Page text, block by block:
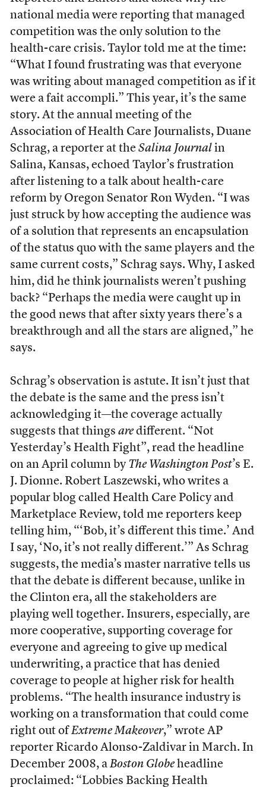
national media were reporting that managed
competition was the only solution to the
health-care crisis. Taylor told me at the time:
“What I found frustrating was that everyone
was writing about managed competition as if it
were a fait accompli.” This year, it’s the same
story. At the annual meeting of the
Association of Health Care Journalists, Duane
Schrag, a reporter at the Salina Journal in
Salina, Kansas, echoed Taylor’s frustration
after listening to a talk about health-care
reform by Oregon Senator Ron Wyden. “I was
just struck by how accepting the audience was
of a solution that represents an encapsulation
of the status quo with the same players and the
same current costs,” Schrag says. Why, I asked
him, did he think journalists weren’t pushing
back? “Perhaps the media were caught up in
the good news that after sixty years there’s a
breakthrough and all the stars are aligned,” he
says.
Schrag’s observation is astute. It isn’t just that
the debate is the same and the press isn’t
acknowledging it—the coverage actually
suggests that things aredifferent. “Not
Yesterday’s Health Fight”, read the headline
on an April column by The Washington Post’s E.
J. Dionne. Robert Laszewski, who writes a
popular blog called Health Care Policy and
Marketplace Review, told me reporters keep
telling him, “‘Bob, it’s different this time.’ And
I say, ‘No, it’s not really different.’” As Schrag
suggests, the media’s master narrative tells us
that the debate is different because, unlike in
the Clinton era, all the stakeholders are
playing well together. Insurers, especially, are
more cooperative, supporting coverage for
everyone and agreeing to give up medical
underwriting, a practice that has denied
coverage to people at higher risk for health
problems. “The health insurance industry is
working on a transformation that could come
right out of Extreme Makeover,” wrote AP
reporter Ricardo Alonso-Zaldivar in March. In
December 2008, a Boston Globeheadline
proclaimed: “Lobbies Backing Health